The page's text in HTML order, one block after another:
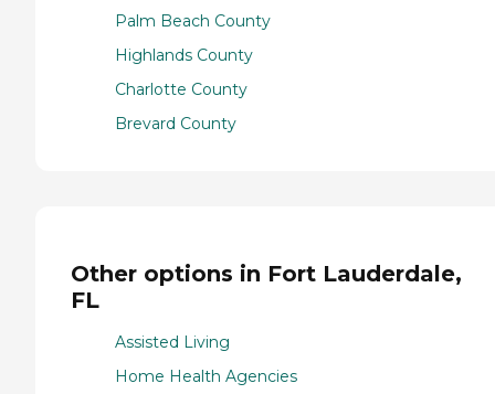
Palm Beach County
Highlands County
Charlotte County
Brevard County
Other options in Fort Lauderdale,
FL
Assisted Living
Home Health Agencies